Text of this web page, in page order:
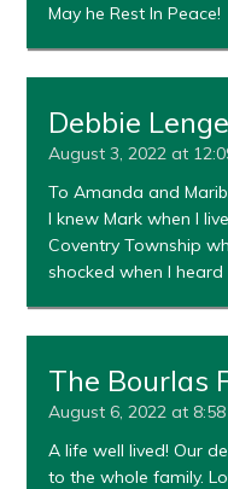
May he Rest In Peace!
Debbie
August 3, 2022 at
To Amanda and
I knew Mark when I
Coventry Township
shocked when I heard
The Bourlas
August 6, 2022 at
A life well lived! Our
to the whole family.